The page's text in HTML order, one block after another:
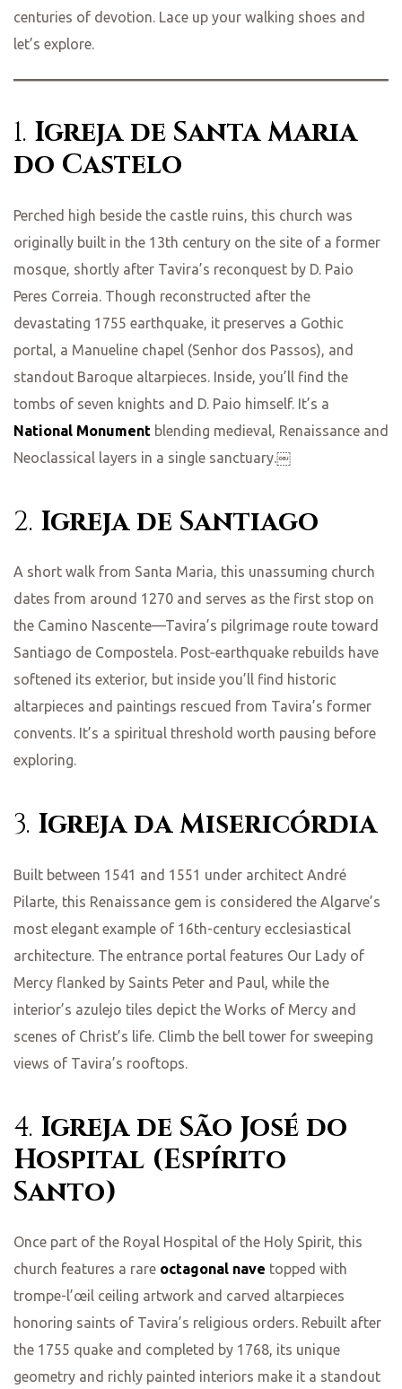
centuries of devotion. Lace up your walking shoes and
let’s explore.
1. Igreja de Santa Maria
do Castelo
Perched high beside the castle ruins, this church was
originally built in the 13th century on the site of a former
mosque, shortly after Tavira’s reconquest by D. Paio
Peres Correia. Though reconstructed after the
devastating 1755 earthquake, it preserves a Gothic
portal, a Manueline chapel (Senhor dos Passos), and
standout Baroque altarpieces. Inside, you’ll find the
tombs of seven knights and D. Paio himself. It’s a
National Monument blending medieval, Renaissance and
Neoclassical layers in a single sanctuary.￼
2. Igreja de Santiago
A short walk from Santa Maria, this unassuming church
dates from around 1270 and serves as the first stop on
the Camino Nascente—Tavira’s pilgrimage route toward
Santiago de Compostela. Post‑earthquake rebuilds have
softened its exterior, but inside you’ll find historic
altarpieces and paintings rescued from Tavira’s former
convents. It’s a spiritual threshold worth pausing before
exploring.
3. Igreja da Misericórdia
Built between 1541 and 1551 under architect André
Pilarte, this Renaissance gem is considered the Algarve’s
most elegant example of 16th-century ecclesiastical
architecture. The entrance portal features Our Lady of
Mercy flanked by Saints Peter and Paul, while the
interior’s azulejo tiles depict the Works of Mercy and
scenes of Christ’s life. Climb the bell tower for sweeping
views of Tavira’s rooftops.
4. Igreja de São José do
Hospital (Espírito
Santo)
Once part of the Royal Hospital of the Holy Spirit, this
church features a rare octagonal nave topped with
trompe-l’œil ceiling artwork and carved altarpieces
honoring saints of Tavira’s religious orders. Rebuilt after
the 1755 quake and completed by 1768, its unique
geometry and richly painted interiors make it a standout